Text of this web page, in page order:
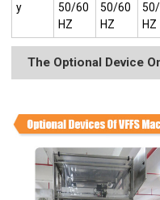
y
50/60
HZ
50/60
HZ
HZ
The Optional Device